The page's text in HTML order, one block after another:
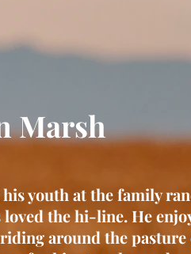
Marsh
youth at the family
loved the hi-line. He
around the pasture